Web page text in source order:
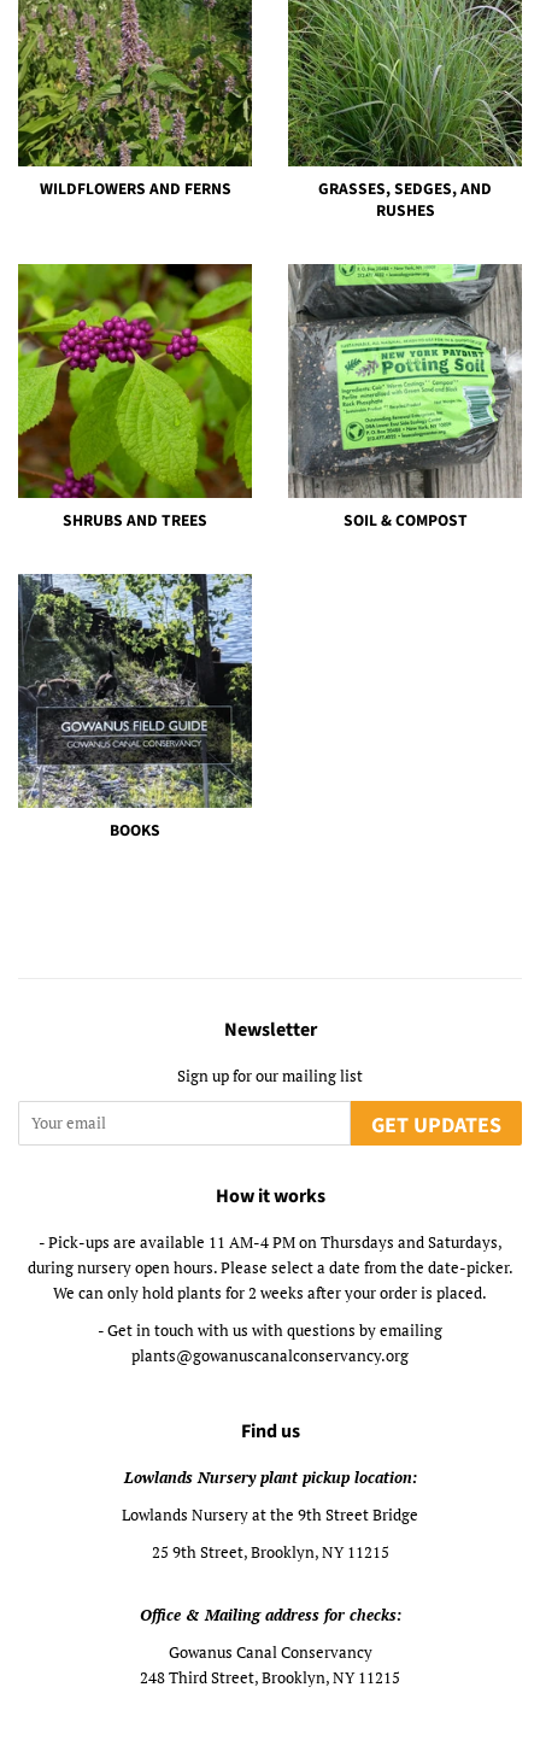
WILDFLOWERS AND FERNS
GRASSES, SEDGES, AND
RUSHES
SHRUBS AND TREES SOIL & COMPOST
BOOKS
Newsletter
Sign up for our mailing list
GET UPDATES
How it works
- Pick-ups are available 11 AM-4 PM on Thursdays and Saturdays,
during nursery open hours. Please select a date from the date-picker.
We can only hold plants for 2 weeks after your order is placed.
- Get in touch with us with questions by emailing
plants@gowanuscanalconservancy.org
Find us
Lowlands Nursery plant pickup location:
Lowlands Nursery at the 9th Street Bridge
25 9th Street, Brooklyn, NY 11215
Office & Mailing address for checks:
Gowanus Canal Conservancy
248 Third Street, Brooklyn, NY 11215